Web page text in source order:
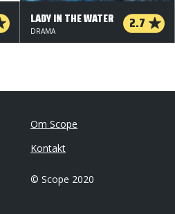
LADY IN THE WATER 2.7
DRAMA
Om Scope
Kontakt
© Scope 2020